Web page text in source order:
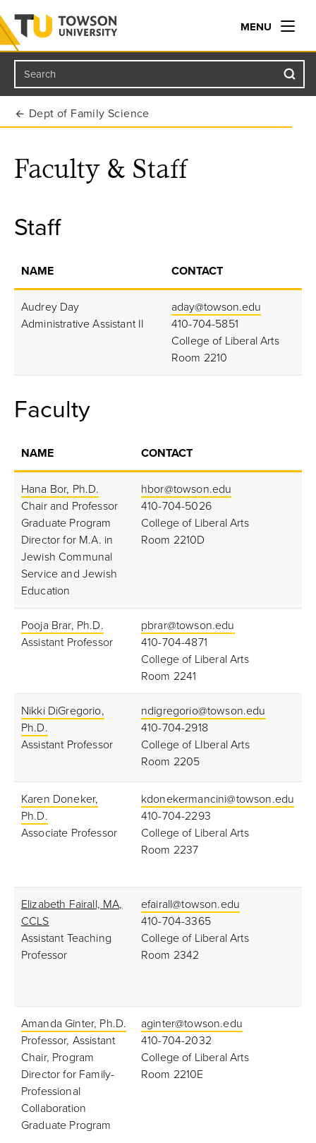
Towson University
MENU
Search
Dept of Family Science
Faculty & Staff
Staff
NAME CONTACT
Audrey Day
Administrative Assistant II
aday@towson.edu
410-704-5851
College of Liberal Arts
Room 2210
Faculty
NAME CONTACT
Hana Bor, Ph.D.
Chair and Professor
Graduate Program
Director for M.A. in
Jewish Communal
Service and Jewish
Education
hbor@towson.edu
410-704-5026
College of Liberal Arts
Room 2210D
Pooja Brar, Ph.D.
Assistant Professor
pbrar@towson.edu
410-704-4871
College of Liberal Arts
Room 2241
Nikki DiGregorio,
Ph.D.
Assistant Professor
ndigregorio@towson.edu
410-704-2918
College of LIberal Arts
Room 2205
Karen Doneker,
Ph.D.
Associate Professor
kdonekermancini@towson.edu
410-704-2293
College of Liberal Arts
Room 2237
Elizabeth Fairall, MA,
CCLS
Assistant Teaching
Professor
efairall@towson.edu
410-704-3365
College of Liberal Arts
Room 2342
Amanda Ginter, Ph.D.
Professor, Assistant
Chair, Program
Director for Family-
Professional
Collaboration
Graduate Program
aginter@towson.edu
410-704-2032
College of Liberal Arts
Room 2210E